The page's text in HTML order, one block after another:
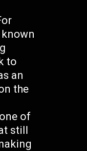
to
an
the
of
still